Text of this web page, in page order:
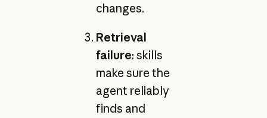
changes.
Retrieval
failure: skills
make sure the
agent reliably
finds and